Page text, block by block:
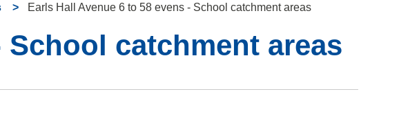
Earls Hall Avenue 6 to 58 evens - School catchment areas
School catchment areas